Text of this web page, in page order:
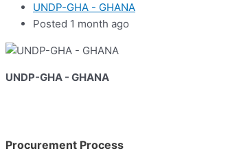
UNDP-GHA - GHANA
Posted 1 month ago
UNDP-GHA - GHANA
Procurement Process